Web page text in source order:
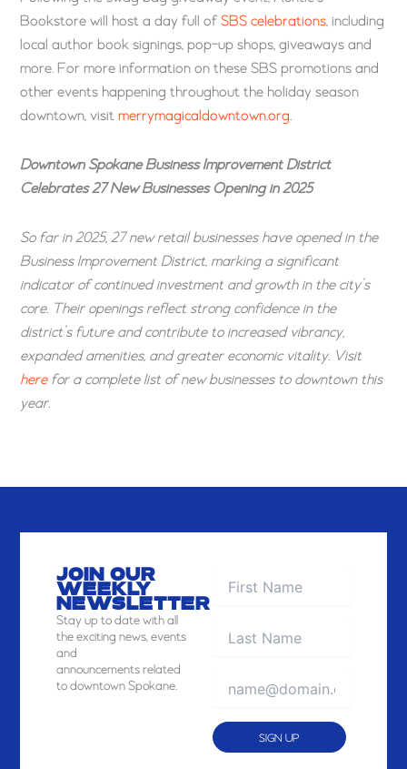
Bookstore will host a day full ofSBS celebrations, including
local author book signings, pop-up shops, giveaways and
more. For more information on these SBS promotions and
other events happening throughout the holiday season
downtown, visitmerrymagicaldowntown.org.
Downtown Spokane Business Improvement District
Celebrates 27 New Businesses Opening in 2025
So far in 2025, 27 new retail businesses have opened in the
Business Improvement District, marking a significant
indicator of continued investment and growth in the city’s
core. Their openings reflect strong confidence in the
district’s future and contribute to increased vibrancy,
expanded amenities, and greater economic vitality. Visit
herefor a complete list of new businesses to downtown this
year.
JOIN OUR
WEEKLY
NEWSLETTER
Stayup to date with all
the exciting news, events
and
announcements related
to downtown Spokane.